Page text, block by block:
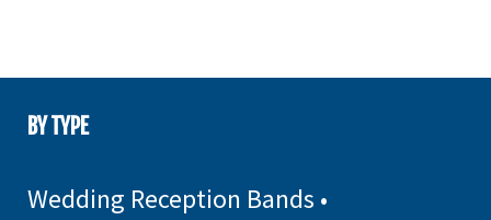
BY TYPE
Wedding Reception Bands •